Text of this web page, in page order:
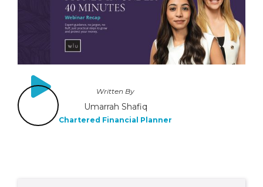
Written By
Umarrah Shafiq
Chartered Financial Planner